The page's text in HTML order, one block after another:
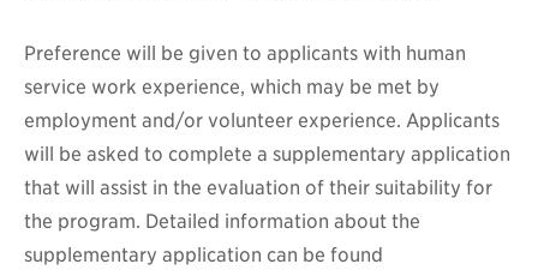
Preference will be given to applicants with human
service work experience, which may be met by
employment and/or volunteer experience. Applicants
will be asked to complete a supplementary application
that will assist in the evaluation of their suitability for
the program. Detailed information about the
supplementary application can be found